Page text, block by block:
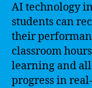
AI technology
students can
their
classroom
learning and
progress in